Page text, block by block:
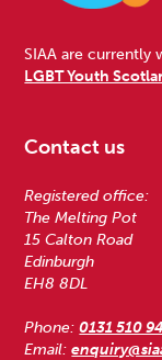
SIAA are currently
LGBT Youth
Contact us
Registered office:
The Melting Pot
15 Calton Road
Edinburgh
EH8 8DL
Phone:0131 510
Email: